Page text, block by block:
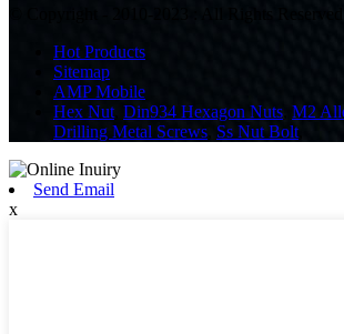
Hot Products
Sitemap
AMP Mobile
Hex Nut Din934 Hexagon Nuts M2
Drilling Metal Screws Ss Nut Bolt
Send Email
x